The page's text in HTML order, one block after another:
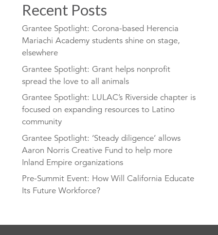
Recent Posts
Grantee Spotlight: Corona-based Herencia
Mariachi Academy students shine on stage,
elsewhere
Grantee Spotlight: Grant helps nonprofit
spread the love to all animals
Grantee Spotlight: LULAC’s Riverside chapter is
focused on expanding resources to Latino
community
Grantee Spotlight: ‘Steady diligence’ allows
Aaron Norris Creative Fund to help more
Inland Empire organizations
Pre-Summit Event: How Will California Educate
Its Future Workforce?